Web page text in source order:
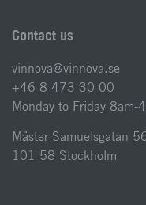
Contact us
vinnova@vinnova.se
+46 8 473 30 00
Monday to Friday 8am-
Mäster Samuelsgatan
101 58 Stockholm